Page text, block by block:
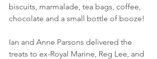
biscuits, marmalade, tea bags, coffee,
chocolate and a small bottle of booze!
Ian and Anne Parsons delivered the
treats to ex-Royal Marine, Reg Lee, and